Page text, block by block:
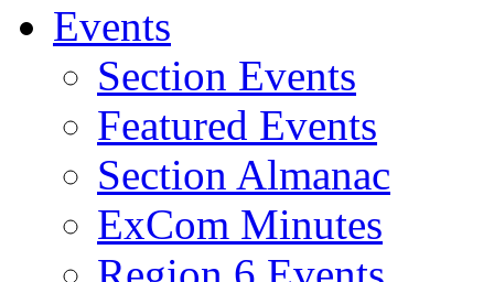
Events
Section Events
Featured Events
Section Almanac
ExCom Minutes